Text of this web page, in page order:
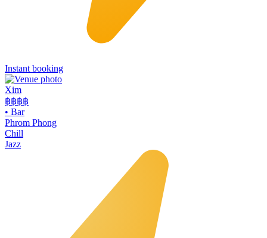
Instant booking
Xim
฿฿฿฿
• Bar
Phrom Phong
Chill
Jazz